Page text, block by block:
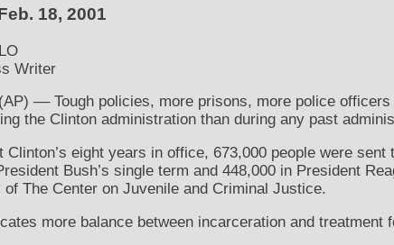
18, 2001
Writer
–– Tough policies, more prisons, more police
the Clinton administration than during any past
Clinton’s eight years in office, 673,000 people were
Bush’s single term and 448,000 in President
of The Center on Juvenile and Criminal Justice.
more balance between incarceration and treatment